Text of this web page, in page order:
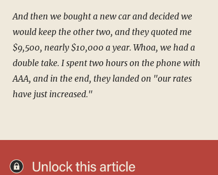
And then we bought a new car and decided we
would keep the other two, and they quoted me
$9,500, nearly $10,000 a year. Whoa, we had a
double take. I spent two hours on the phone with
AAA, and in the end, they landed on "our rates
have just increased."